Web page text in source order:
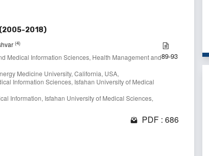
2018)
(4)
Medical Information Sciences, Health Management and
Medicine University, California, USA,
Information Sciences, Isfahan University of Medical
Information, Isfahan University of Medical Sciences,
89-93
PDF : 686